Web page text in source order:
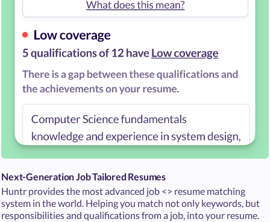
Next-Generation Job Tailored Resumes
Huntr provides the most advanced job <> resume matching
system in the world. Helping you match not only keywords, but
responsibilities and qualifications from a job, into your resume.